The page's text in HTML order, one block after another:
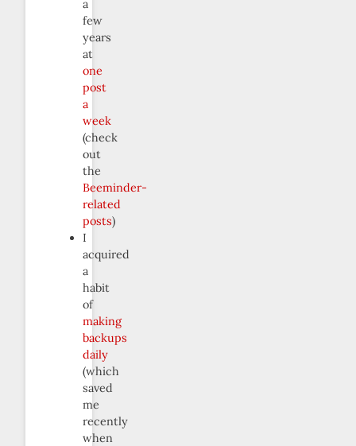
a
few
years
at
one
post
a
week
(check
out
the
Beeminder-
related
posts)
I
acquired
a
habit
of
making
backups
daily
(which
saved
me
recently
when